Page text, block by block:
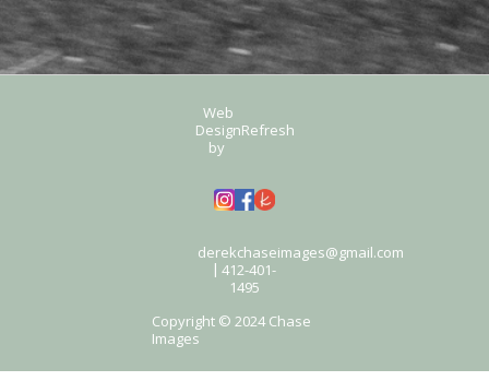
derekchaseimages@gmail.com
412-401-
1495
Web
Design
by
Refresh
Copyright © 2024 Chase
Images